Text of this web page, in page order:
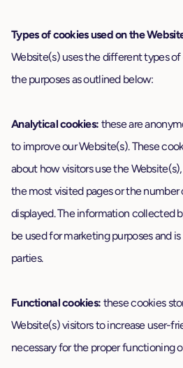
Types of cookies used on the
Website(s) uses the different types
the purposes as outlined below:
Analytical cookies: these are
to improve our Website(s). These
about how visitors use the
the most visited pages or the number
displayed. The information collected
be used for marketing purposes and
parties.
Functional cookies: these cookies
Website(s) visitors to increase user-
necessary for the proper functioning